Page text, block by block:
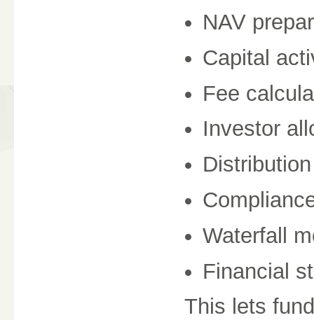
NAV
Capital
Fee
Investor
Waterfall
Financial
This lets